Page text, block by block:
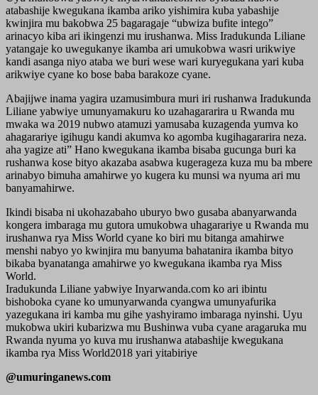
atabashije kwegukana ikamba ariko yishimira kuba yabashije
kwinjira mu bakobwa 25 bagaragaje “ubwiza bufite intego”
arinacyo kiba ari ikingenzi mu irushanwa. Miss Iradukunda Liliane
yatangaje ko uwegukanye ikamba ari umukobwa wasri urikwiye
kandi asanga niyo ataba we buri wese wari kuryegukana yari kuba
arikwiye cyane ko bose baba barakoze cyane.
Abajijwe inama yagira uzamusimbura muri iri rushanwa Iradukunda
Liliane yabwiye umunyamakuru ko uzahagararira u Rwanda mu
mwaka wa 2019 nubwo atamuzi yamusaba kuzagenda yumva ko
ahagarariye igihugu kandi akumva ko agomba kugihagararira neza.
aha yagize ati” Hano kwegukana ikamba bisaba gucunga buri ka
rushanwa kose bityo akazaba asabwa kugerageza kuza mu ba mbere
arinabyo bimuha amahirwe yo kugera ku munsi wa nyuma ari mu
banyamahirwe.
Ikindi bisaba ni ukohazabaho uburyo bwo gusaba abanyarwanda
kongera imbaraga mu gutora umukobwa uhagarariye u Rwanda mu
irushanwa rya Miss World cyane ko biri mu bitanga amahirwe
menshi nabyo yo kwinjira mu banyuma bahatanira ikamba bityo
bikaba byanatanga amahirwe yo kwegukana ikamba rya Miss
World.
Iradukunda Liliane yabwiye Inyarwanda.com ko ari ibintu
bishoboka cyane ko umunyarwanda cyangwa umunyafurika
yazegukana iri kamba mu gihe yashyiramo imbaraga nyinshi. Uyu
mukobwa ukiri kubarizwa mu Bushinwa vuba cyane aragaruka mu
Rwanda nyuma yo kuva mu irushanwa atabashije kwegukana
ikamba rya Miss World2018 yari yitabiriye
@umuringanews.com